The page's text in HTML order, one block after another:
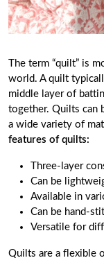
The term “quilt” is
world. A quilt
middle layer of
together. Quilts can
a wide variety of
features of quilts:
Three-layer
Can be
Available in
Can be hand-
Versatile for
Quilts are a flexible